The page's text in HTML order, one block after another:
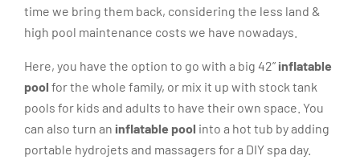
time we bring them back, considering the less land &
high pool maintenance costs we have nowadays.
Here, you have the option to go with a big 42” inflatable
pool for the whole family, or mix it up with stock tank
pools for kids and adults to have their own space. You
can also turn an inflatable pool into a hot tub by adding
portable hydrojets and massagers for a DIY spa day.